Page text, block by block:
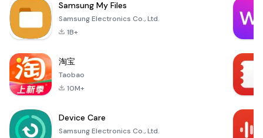
Samsung My Files
Samsung Electronics Co., Ltd.
1B+
淘宝
Taobao
10M+
Device Care
Samsung Electronics Co., Ltd.